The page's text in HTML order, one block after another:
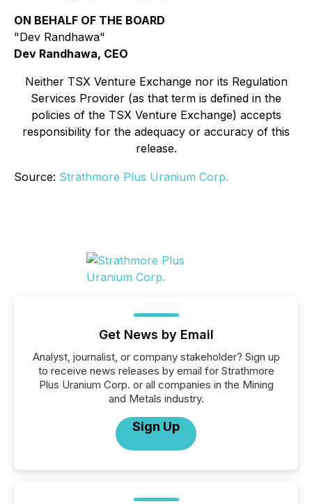
ON BEHALF OF THE BOARD
"Dev Randhawa"
Dev Randhawa, CEO
Neither TSX Venture Exchange nor its Regulation
Services Provider (as that term is defined in the
policies of the TSX Venture Exchange) accepts
responsibility for the adequacy or accuracy of this
release.
Source: Strathmore Plus Uranium Corp.
Get News by Email
Analyst, journalist, or company stakeholder? Sign up
to receive news releases by email for Strathmore
Plus Uranium Corp. or all companies in the Mining
and Metals industry.
Sign Up